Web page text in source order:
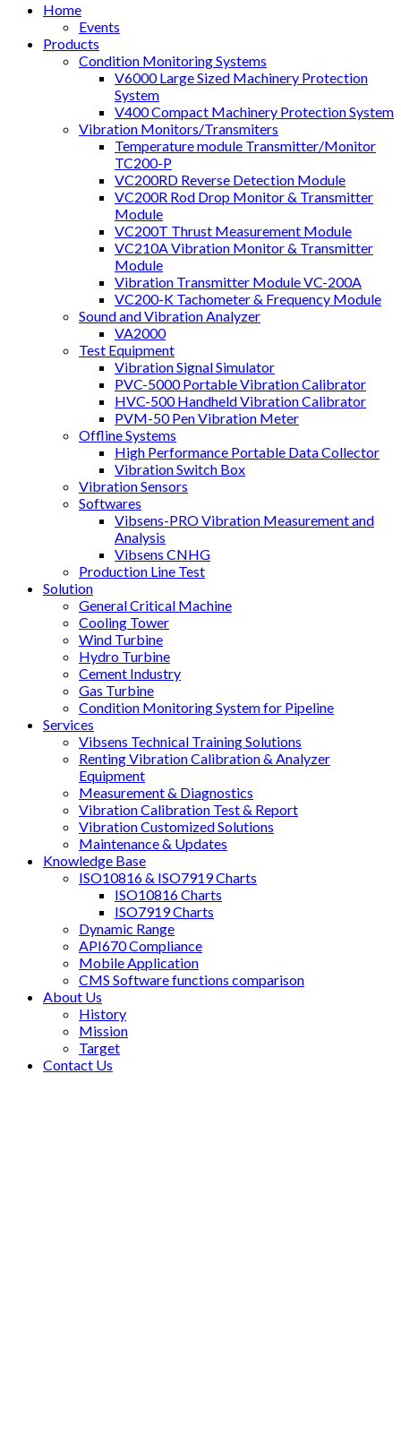
Home
Events
Products
Condition Monitoring Systems
V6000 Large Sized Machinery Protection
System
V400 Compact Machinery Protection System
Vibration Monitors/Transmiters
Temperature module Transmitter/Monitor
TC200-P
VC200RD Reverse Detection Module
VC200R Rod Drop Monitor & Transmitter
Module
VC200T Thrust Measurement Module
VC210A Vibration Monitor & Transmitter
Module
Vibration Transmitter Module VC-200A
VC200-K Tachometer & Frequency Module
Sound and Vibration Analyzer
VA2000
Test Equipment
Vibration Signal Simulator
PVC-5000 Portable Vibration Calibrator
HVC-500 Handheld Vibration Calibrator
PVM-50 Pen Vibration Meter
Offline Systems
High Performance Portable Data Collector
Vibration Switch Box
Vibration Sensors
Softwares
Vibsens-PRO Vibration Measurement and
Analysis
Vibsens CNHG
Production Line Test
Solution
General Critical Machine
Cooling Tower
Wind Turbine
Hydro Turbine
Cement Industry
Gas Turbine
Condition Monitoring System for Pipeline
Services
Vibsens Technical Training Solutions
Renting Vibration Calibration & Analyzer
Equipment
Measurement & Diagnostics
Vibration Calibration Test & Report
Vibration Customized Solutions
Maintenance & Updates
Knowledge Base
ISO10816 & ISO7919 Charts
ISO10816 Charts
ISO7919 Charts
Dynamic Range
API670 Compliance
Mobile Application
CMS Software functions comparison
About Us
History
Mission
Target
Contact Us